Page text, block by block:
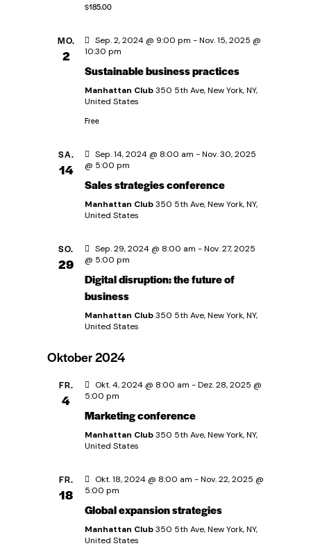
t
u
n
e
n
u
c
h
u
n
d
A
n
g
A
n
s
c
t
n
N
a
i
a
i
n
$185.00
MO.
2
Sep. 2, 2024 @ 9:00 pm -Nov. 15, 2025 @
10:30 pm
Sustainable business practices
Manhattan Club350 5th Ave, New York, NY,
United States
Free
SA.
14
Sep. 14, 2024 @ 8:00 am -Nov. 30, 2025
@ 5:00 pm
Sales strategies conference
Manhattan Club350 5th Ave, New York, NY,
United States
SO.
29
Sep. 29, 2024 @ 8:00 am -Nov. 27, 2025
@ 5:00 pm
Digital disruption: the future of
business
Manhattan Club350 5th Ave, New York, NY,
United States
Oktober 2024
FR.
4
Okt. 4, 2024 @ 8:00 am -Dez. 28, 2025 @
5:00 pm
Marketing conference
Manhattan Club350 5th Ave, New York, NY,
United States
FR.
18
Okt. 18, 2024 @ 8:00 am -Nov. 22, 2025 @
5:00 pm
Global expansion strategies
Manhattan Club350 5th Ave, New York, NY,
United States